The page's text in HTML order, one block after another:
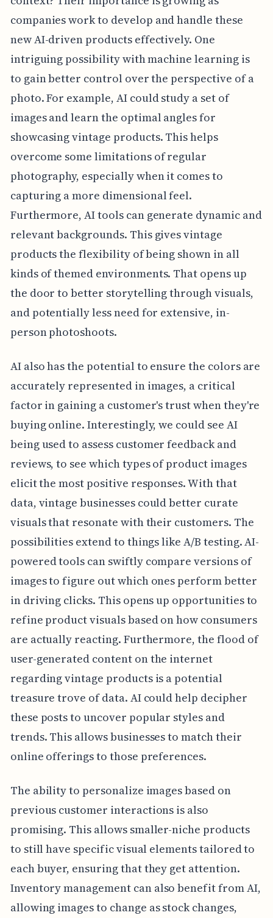
companies work to develop and handle these
new AI-driven products effectively. One
intriguing possibility with machine learning is
to gain better control over the perspective of a
photo. For example, AI could study a set of
images and learn the optimal angles for
showcasing vintage products. This helps
overcome some limitations of regular
photography, especially when it comes to
capturing a more dimensional feel.
Furthermore, AI tools can generate dynamic and
relevant backgrounds. This gives vintage
products the flexibility of being shown in all
kinds of themed environments. That opens up
the door to better storytelling through visuals,
and potentially less need for extensive, in-
person photoshoots.
AI also has the potential to ensure the colors are
accurately represented in images, a critical
factor in gaining a customer's trust when they're
buying online. Interestingly, we could see AI
being used to assess customer feedback and
reviews, to see which types of product images
elicit the most positive responses. With that
data, vintage businesses could better curate
visuals that resonate with their customers. The
possibilities extend to things like A/B testing. AI-
powered tools can swiftly compare versions of
images to figure out which ones perform better
in driving clicks. This opens up opportunities to
refine product visuals based on how consumers
are actually reacting. Furthermore, the flood of
user-generated content on the internet
regarding vintage products is a potential
treasure trove of data. AI could help decipher
these posts to uncover popular styles and
trends. This allows businesses to match their
online offerings to those preferences.
The ability to personalize images based on
previous customer interactions is also
promising. This allows smaller-niche products
to still have specific visual elements tailored to
each buyer, ensuring that they get attention.
Inventory management can also benefit from AI,
allowing images to change as stock changes,